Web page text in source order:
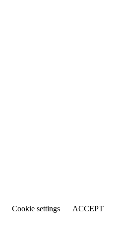
Cookie settings ACCEPT